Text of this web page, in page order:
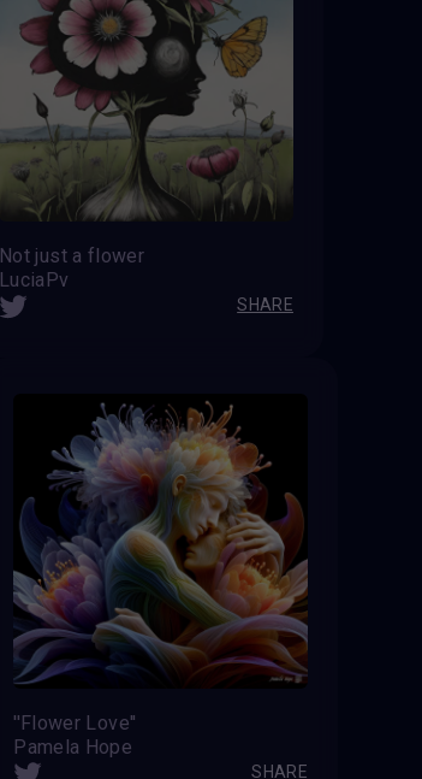
Not just a flower
LuciaPv
SHARE
''Flower Love''
Pamela Hope
SHARE